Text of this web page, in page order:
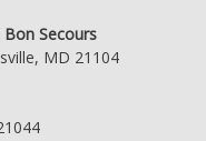
Secours
MD 21104